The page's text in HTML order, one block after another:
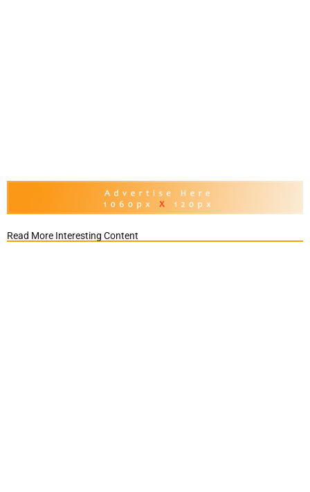
Read More Interesting Content